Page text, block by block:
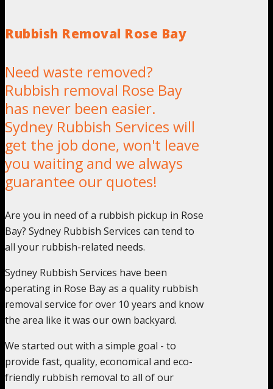
Rubbish Removal Rose Bay
Need waste removed?
Rubbish removal Rose Bay
has never been easier.
Sydney Rubbish Services will
get the job done, won't leave
you waiting and we always
guarantee our quotes!
Are you in need of a rubbish pickup in Rose
Bay? Sydney Rubbish Services can tend to
all your rubbish-related needs.
Sydney Rubbish Services have been
operating in Rose Bay as a quality rubbish
removal service for over 10 years and know
the area like it was our own backyard.
We started out with a simple goal - to
provide fast, quality, economical and eco-
friendly rubbish removal to all of our